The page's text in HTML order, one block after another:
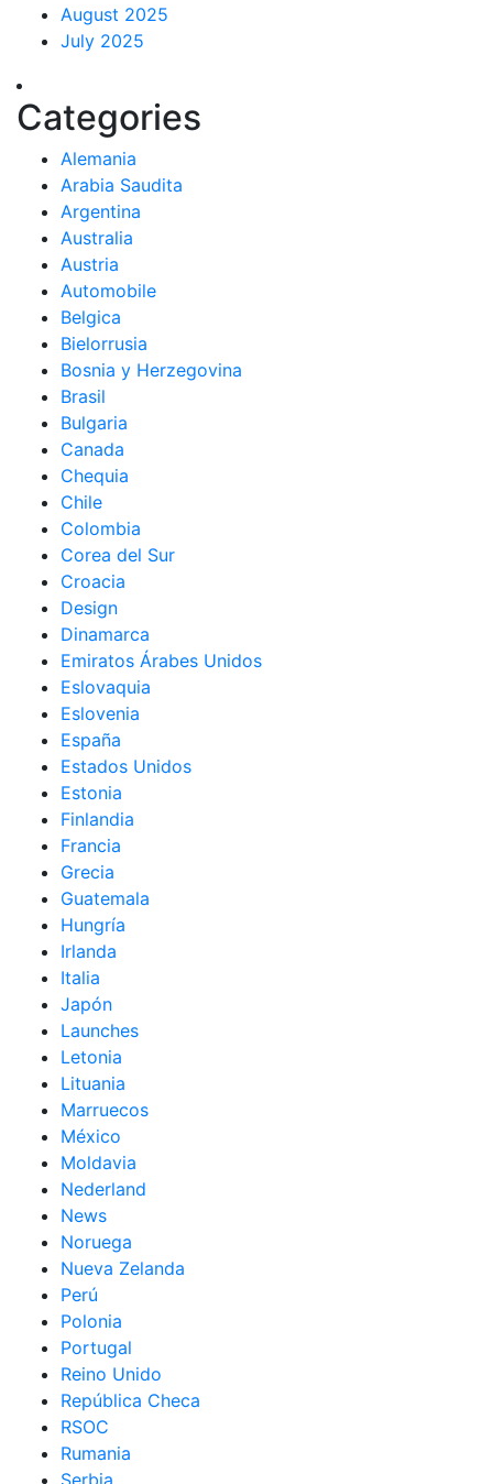
August 2025
July 2025
Categories
Alemania
Arabia Saudita
Argentina
Australia
Austria
Automobile
Belgica
Bielorrusia
Bosnia y Herzegovina
Brasil
Bulgaria
Canada
Chequia
Chile
Colombia
Corea del Sur
Croacia
Design
Dinamarca
Emiratos Árabes Unidos
Eslovaquia
Eslovenia
España
Estados Unidos
Estonia
Finlandia
Francia
Grecia
Guatemala
Hungría
Irlanda
Italia
Japón
Launches
Letonia
Lituania
Marruecos
México
Moldavia
Nederland
News
Noruega
Nueva Zelanda
Perú
Polonia
Portugal
Reino Unido
República Checa
RSOC
Rumania
Serbia